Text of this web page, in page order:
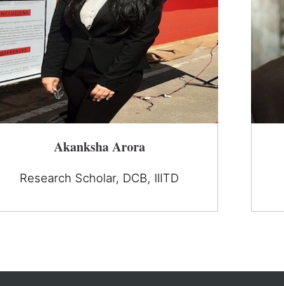
Akanksha Arora
Research Scholar, DCB, IIITD